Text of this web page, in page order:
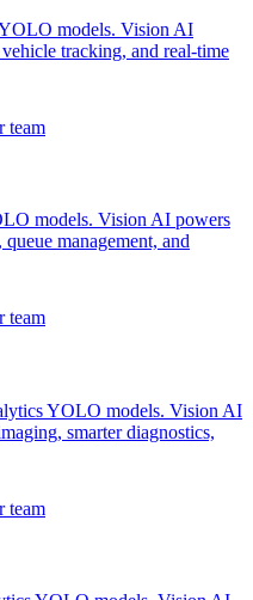
models. Vision AI
tracking, and real-time
models. Vision AI powers
management, and
YOLO models. Vision AI
smarter diagnostics,